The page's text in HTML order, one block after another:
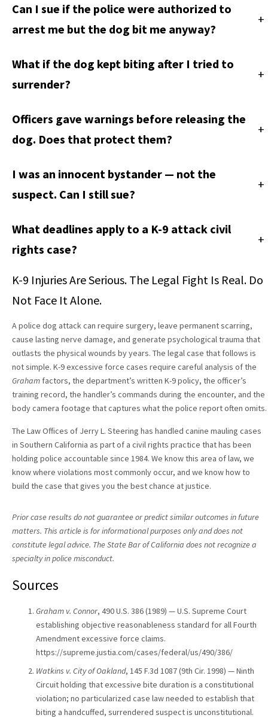
Can I sue if the police were authorized to
arrest me but the dog bit me anyway?
+
What if the dog kept biting after I tried to
surrender?
+
Officers gave warnings before releasing the
dog. Does that protect them?
+
I was an innocent bystander — not the
suspect. Can I still sue?
+
What deadlines apply to a K-9 attack civil
rights case?
+
K-9 Injuries Are Serious. The Legal Fight Is Real. Do
Not Face It Alone.
A police dog attack can require surgery, leave permanent scarring,
cause lasting nerve damage, and generate psychological trauma that
outlasts the physical wounds by years. The legal case that follows is
not simple. K-9 excessive force cases require careful analysis of the
Graham factors, the department’s written K-9 policy, the officer’s
training record, the handler’s commands during the encounter, and the
body camera footage that captures what the police report often omits.
The Law Offices of Jerry L. Steering has handled canine mauling cases
in Southern California as part of a civil rights practice that has been
holding police accountable since 1984. We know this area of law, we
know where violations most commonly occur, and we know how to
build the case that gives you the best chance at justice.
Prior case results do not guarantee or predict similar outcomes in future
matters. This article is for informational purposes only and does not
constitute legal advice. The State Bar of California does not recognize a
specialty in police misconduct.
Sources
Graham v. Connor, 490 U.S. 386 (1989) — U.S. Supreme Court
establishing objective reasonableness standard for all Fourth
Amendment excessive force claims.
https://supreme.justia.com/cases/federal/us/490/386/
Watkins v. City of Oakland, 145 F.3d 1087 (9th Cir. 1998) — Ninth
Circuit holding that excessive bite duration is a constitutional
violation; no particularized case law needed to establish that
biting a handcuffed, surrendered suspect is unconstitutional.